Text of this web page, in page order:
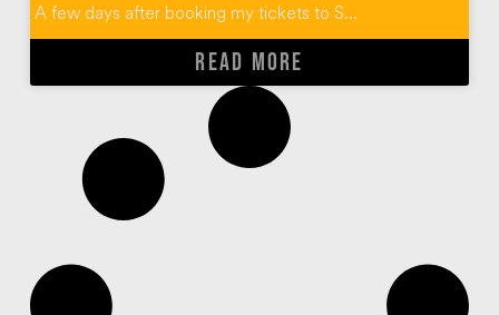
A few days after booking my tickets to S...
READ MORE